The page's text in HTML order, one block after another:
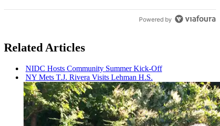
Powered by
Related Articles
NIDC Hosts Community Summer Kick-Off
NY Mets T.J. Rivera Visits Lehman H.S.